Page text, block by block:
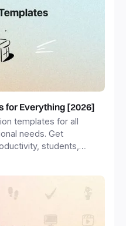
for Everything [2026]
templates for all
needs. Get
students,